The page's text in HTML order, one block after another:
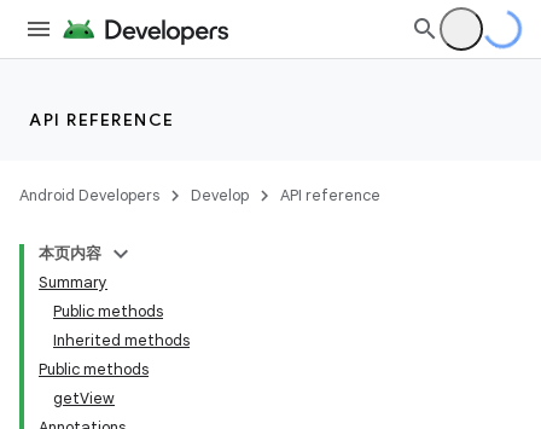
API REFERENCE
Android Developers Develop API reference
本页内容
Summary
Public methods
Inherited methods
Public methods
getView